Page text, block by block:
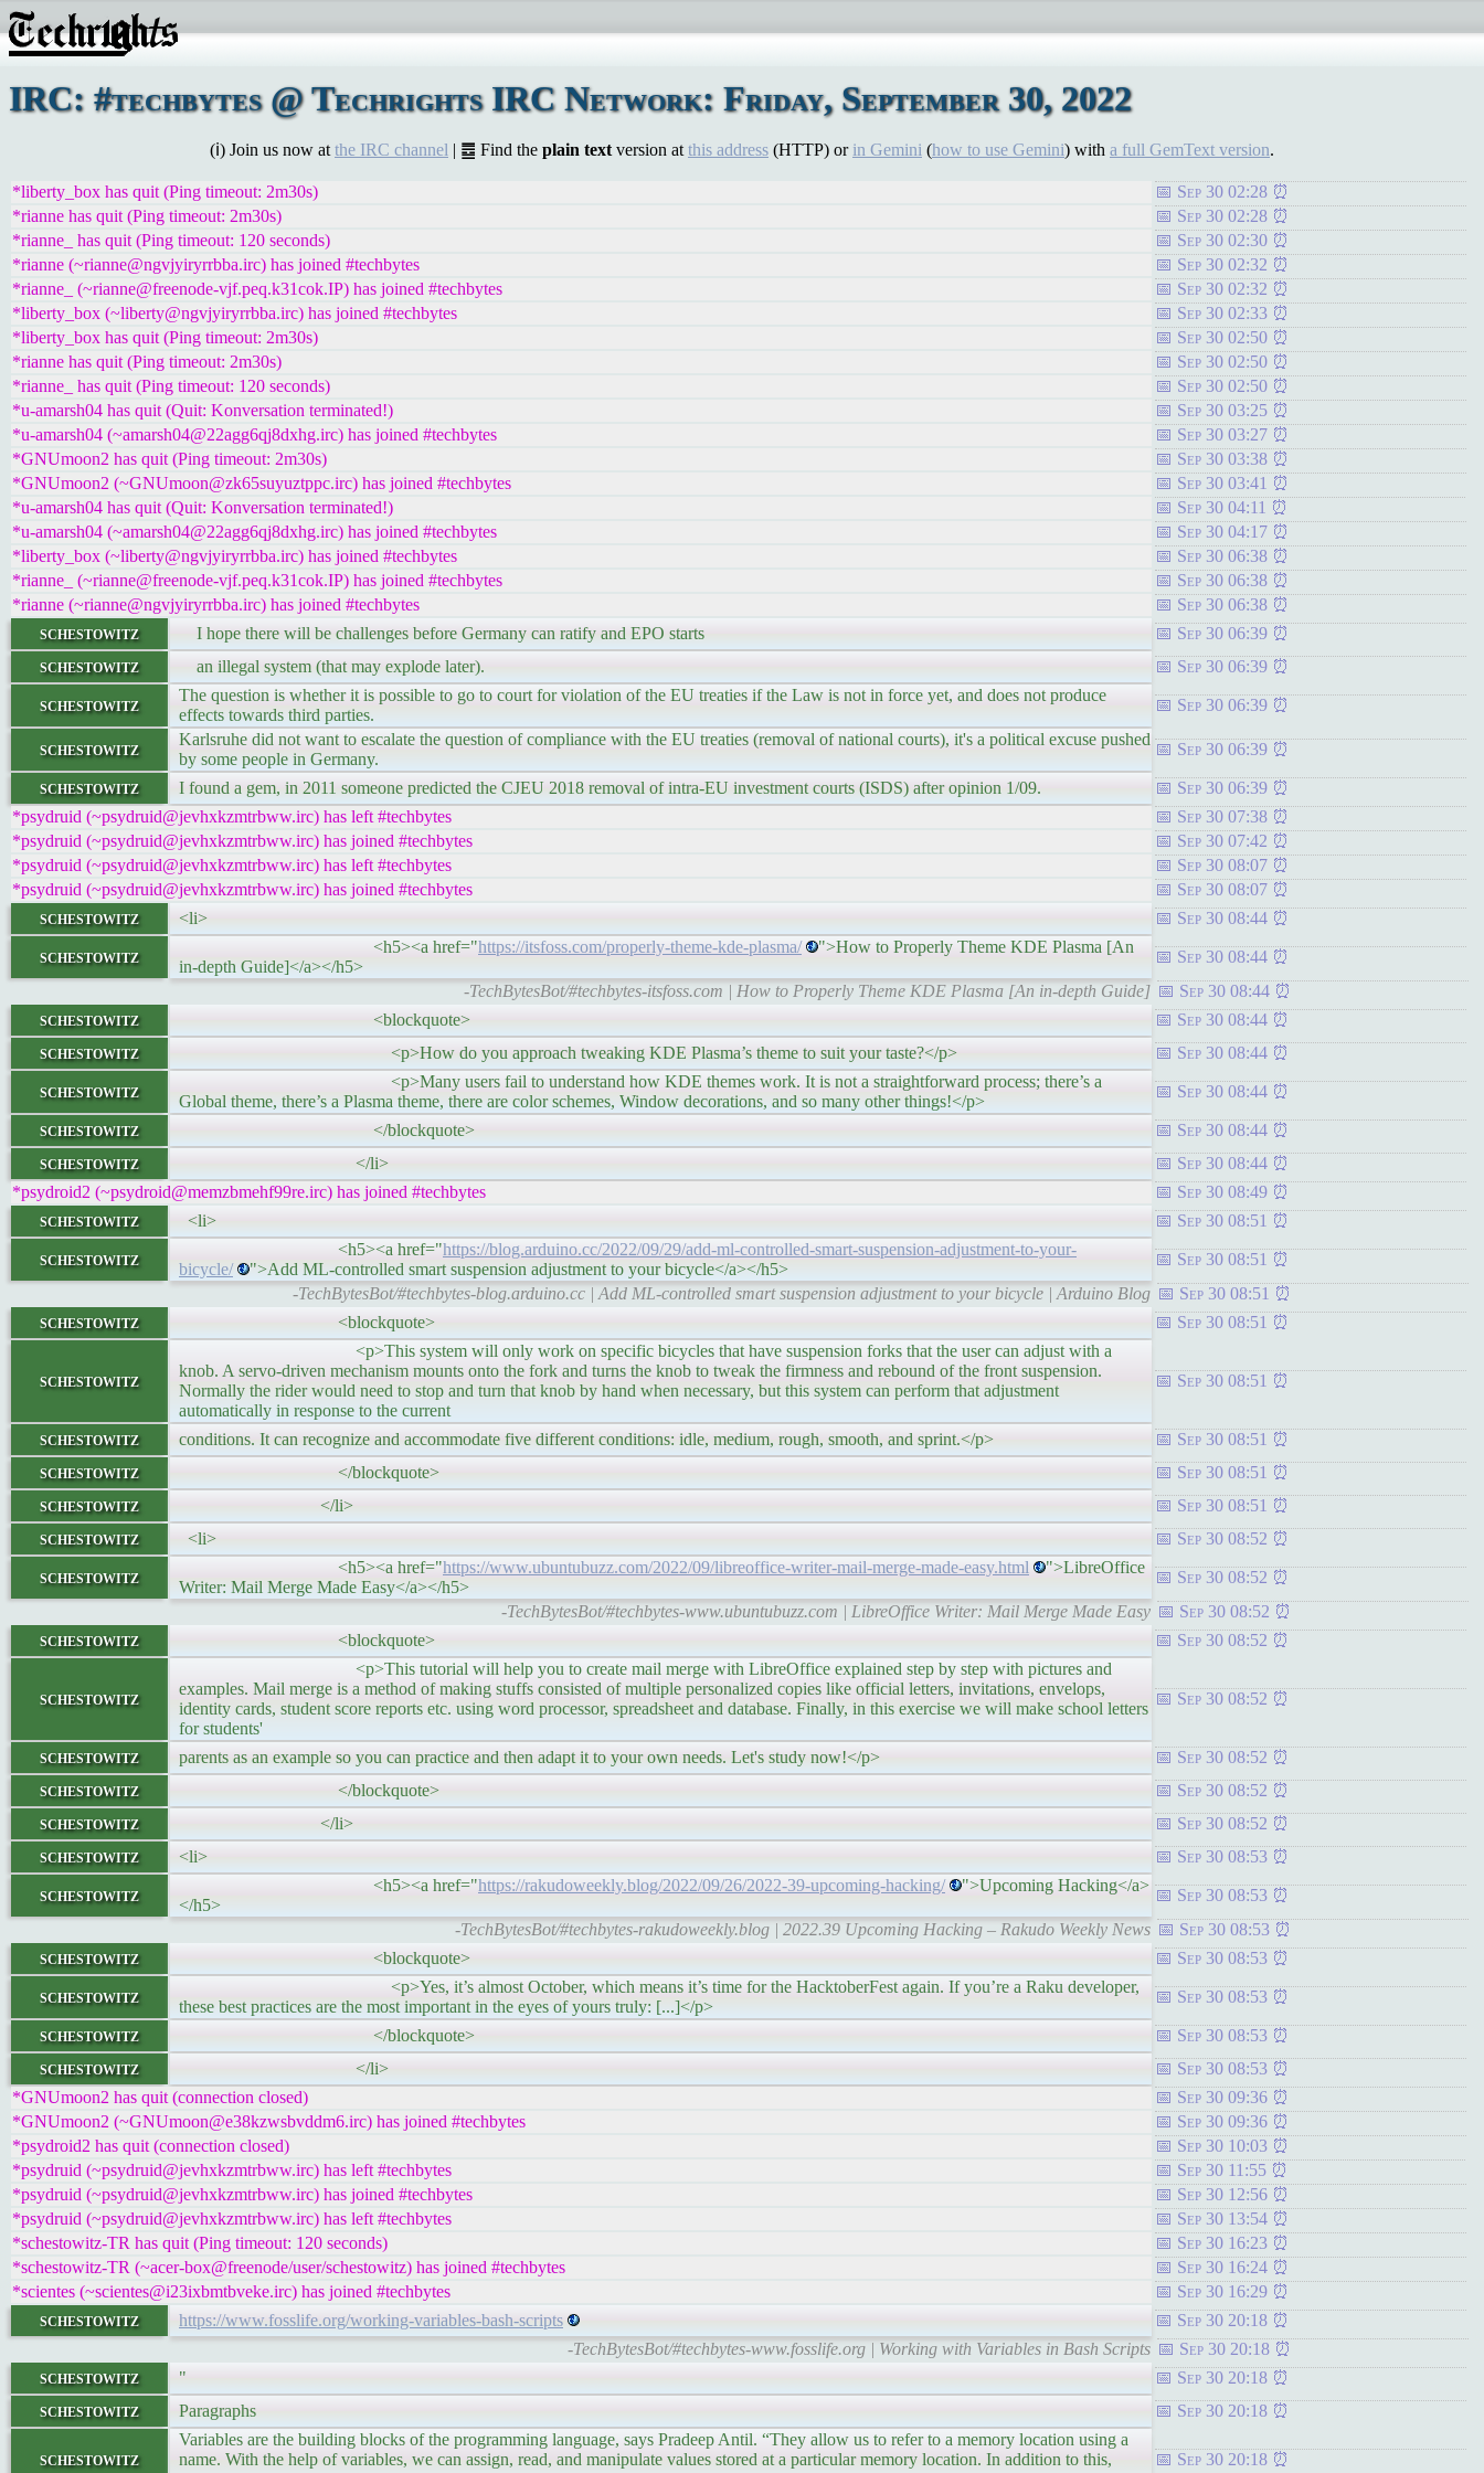
IRC: #techbytes @ Techrights IRC Network: Friday, September 30, 2022
(ℹ) Join us now at the IRC channel | ䷉ Find the plain text version at this address (HTTP) or in Gemini (how to use Gemini) with a full GemText version.
*liberty_box has quit (Ping timeout: 2m30s)
Sep 30 02:28
*rianne has quit (Ping timeout: 2m30s)
Sep 30 02:28
*rianne_ has quit (Ping timeout: 120 seconds)
Sep 30 02:30
*rianne (~rianne@ngvjyiryrrbba.irc) has joined #techbytes
Sep 30 02:32
*rianne_ (~rianne@freenode-vjf.peq.k31cok.IP) has joined #techbytes
Sep 30 02:32
*liberty_box (~liberty@ngvjyiryrrbba.irc) has joined #techbytes
Sep 30 02:33
*liberty_box has quit (Ping timeout: 2m30s)
Sep 30 02:50
*rianne has quit (Ping timeout: 2m30s)
Sep 30 02:50
*rianne_ has quit (Ping timeout: 120 seconds)
Sep 30 02:50
*u-amarsh04 has quit (Quit: Konversation terminated!)
Sep 30 03:25
*u-amarsh04 (~amarsh04@22agg6qj8dxhg.irc) has joined #techbytes
Sep 30 03:27
*GNUmoon2 has quit (Ping timeout: 2m30s)
Sep 30 03:38
*GNUmoon2 (~GNUmoon@zk65suyuztppc.irc) has joined #techbytes
Sep 30 03:41
*u-amarsh04 has quit (Quit: Konversation terminated!)
Sep 30 04:11
*u-amarsh04 (~amarsh04@22agg6qj8dxhg.irc) has joined #techbytes
Sep 30 04:17
*liberty_box (~liberty@ngvjyiryrrbba.irc) has joined #techbytes
Sep 30 06:38
*rianne_ (~rianne@freenode-vjf.peq.k31cok.IP) has joined #techbytes
Sep 30 06:38
*rianne (~rianne@ngvjyiryrrbba.irc) has joined #techbytes
Sep 30 06:38
schestowitz I hope there will be challenges before Germany can ratify and EPO starts Sep 30 06:39
schestowitz an illegal system (that may explode later). Sep 30 06:39
schestowitz
The question is whether it is possible to go to court for violation of the EU treaties if the Law is not in force yet, and does not produce
effects towards third parties.
Sep 30 06:39
schestowitz
Karlsruhe did not want to escalate the question of compliance with the EU treaties (removal of national courts), it's a political excuse pushed
by some people in Germany.
Sep 30 06:39
schestowitz I found a gem, in 2011 someone predicted the CJEU 2018 removal of intra-EU investment courts (ISDS) after opinion 1/09.
Sep 30 06:39
*psydruid (~psydruid@jevhxkzmtrbww.irc) has left #techbytes
Sep 30 07:38
*psydruid (~psydruid@jevhxkzmtrbww.irc) has joined #techbytes
Sep 30 07:42
*psydruid (~psydruid@jevhxkzmtrbww.irc) has left #techbytes
Sep 30 08:07
*psydruid (~psydruid@jevhxkzmtrbww.irc) has joined #techbytes
Sep 30 08:07
schestowitz <li> Sep 30 08:44
schestowitz <h5><a href="https://itsfoss.com/properly-theme-kde-plasma/
">How to Properly Theme KDE Plasma [An
in-depth Guide]</a></h5>
Sep 30 08:44
-TechBytesBot/#techbytes-itsfoss.com | How to Properly Theme KDE Plasma [An in-depth Guide]
Sep 30 08:44
schestowitz <blockquote> Sep 30 08:44
schestowitz <p>How do you approach tweaking KDE Plasma’s theme to suit your taste?</p> Sep 30 08:44
schestowitz
<p>Many users fail to understand how KDE themes work. It is not a straightforward process; there’s a
Global theme, there’s a Plasma theme, there are color schemes, Window decorations, and so many other things!</p>
Sep 30 08:44
schestowitz </blockquote> Sep 30 08:44
schestowitz </li>
Sep 30 08:44
*psydroid2 (~psydroid@memzbmehf99re.irc) has joined #techbytes
Sep 30 08:49
schestowitz <li> Sep 30 08:51
schestowitz <h5><a href="https://blog.arduino.cc/2022/09/29/add-ml-controlled-smart-suspension-adjustment-to-your-
bicycle/
">Add ML-controlled smart suspension adjustment to your bicycle</a></h5>
Sep 30 08:51
-TechBytesBot/#techbytes-blog.arduino.cc | Add ML-controlled smart suspension adjustment to your bicycle | Arduino Blog
Sep 30 08:51
schestowitz <blockquote> Sep 30 08:51
schestowitz
<p>This system will only work on specific bicycles that have suspension forks that the user can adjust with a
knob. A servo-driven mechanism mounts onto the fork and turns the knob to tweak the firmness and rebound of the front suspension.
Normally the rider would need to stop and turn that knob by hand when necessary, but this system can perform that adjustment
automatically in response to the current
Sep 30 08:51
schestowitz conditions. It can recognize and accommodate five different conditions: idle, medium, rough, smooth, and sprint.</p> Sep 30 08:51
schestowitz </blockquote> Sep 30 08:51
schestowitz </li> Sep 30 08:51
schestowitz <li> Sep 30 08:52
schestowitz <h5><a href="https://www.ubuntubuzz.com/2022/09/libreoffice-writer-mail-merge-made-easy.html
">LibreOffice
Writer: Mail Merge Made Easy</a></h5>
Sep 30 08:52
-TechBytesBot/#techbytes-www.ubuntubuzz.com | LibreOffice Writer: Mail Merge Made Easy
Sep 30 08:52
schestowitz <blockquote> Sep 30 08:52
schestowitz
<p>This tutorial will help you to create mail merge with LibreOffice explained step by step with pictures and
examples. Mail merge is a method of making stuffs consisted of multiple personalized copies like official letters, invitations, envelops,
identity cards, student score reports etc. using word processor, spreadsheet and database. Finally, in this exercise we will make school letters
for students'
Sep 30 08:52
schestowitz parents as an example so you can practice and then adapt it to your own needs. Let's study now!</p> Sep 30 08:52
schestowitz </blockquote> Sep 30 08:52
schestowitz </li> Sep 30 08:52
schestowitz <li> Sep 30 08:53
schestowitz <h5><a href="https://rakudoweekly.blog/2022/09/26/2022-39-upcoming-hacking/
">Upcoming Hacking</a>
</h5>
Sep 30 08:53
-TechBytesBot/#techbytes-rakudoweekly.blog | 2022.39 Upcoming Hacking – Rakudo Weekly News
Sep 30 08:53
schestowitz <blockquote> Sep 30 08:53
schestowitz
<p>Yes, it’s almost October, which means it’s time for the HacktoberFest again. If you’re a Raku developer,
these best practices are the most important in the eyes of yours truly: [...]</p>
Sep 30 08:53
schestowitz </blockquote> Sep 30 08:53
schestowitz </li>
Sep 30 08:53
*GNUmoon2 has quit (connection closed)
Sep 30 09:36
*GNUmoon2 (~GNUmoon@e38kzwsbvddm6.irc) has joined #techbytes
Sep 30 09:36
*psydroid2 has quit (connection closed)
Sep 30 10:03
*psydruid (~psydruid@jevhxkzmtrbww.irc) has left #techbytes
Sep 30 11:55
*psydruid (~psydruid@jevhxkzmtrbww.irc) has joined #techbytes
Sep 30 12:56
*psydruid (~psydruid@jevhxkzmtrbww.irc) has left #techbytes
Sep 30 13:54
*schestowitz-TR has quit (Ping timeout: 120 seconds)
Sep 30 16:23
*schestowitz-TR (~acer-box@freenode/user/schestowitz) has joined #techbytes
Sep 30 16:24
*scientes (~scientes@i23ixbmtbveke.irc) has joined #techbytes
Sep 30 16:29
schestowitz https://www.fosslife.org/working-variables-bash-scripts
Sep 30 20:18
-TechBytesBot/#techbytes-www.fosslife.org | Working with Variables in Bash Scripts
Sep 30 20:18
schestowitz " Sep 30 20:18
schestowitz Paragraphs Sep 30 20:18
schestowitz
Variables are the building blocks of the programming language, says Pradeep Antil. “They allow us to refer to a memory location using a
name. With the help of variables, we can assign, read, and manipulate values stored at a particular memory location. In addition to this,
Sep 30 20:18